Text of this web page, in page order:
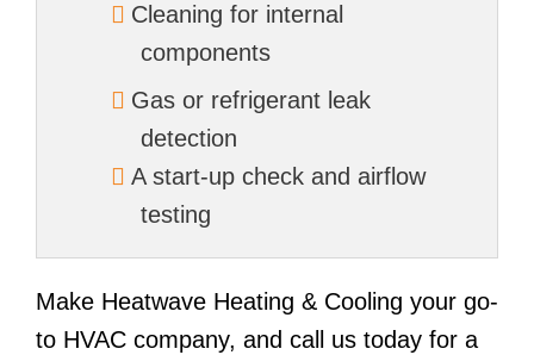
Cleaning for internal
components
Gas or refrigerant leak
detection
A start-up check and airflow
testing
Make Heatwave Heating & Cooling your go-
to HVAC company, and call us today for a